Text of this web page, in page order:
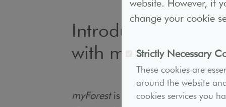
Introduction to
with myForest
myForestis a powerfulGIS
website. However, if
change your cookie
Strictly Necessary
These cookies are
around the website
cookies services you